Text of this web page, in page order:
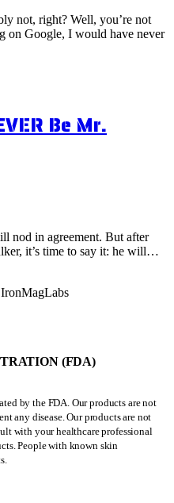
not, right? Well, you’re not
on Google, I would have never
Be Mr.
nod in agreement. But after
it’s time to say it: he will…
(FDA)
by the FDA. Our products are not
any disease. Our products are not
with your healthcare professional
People with known skin